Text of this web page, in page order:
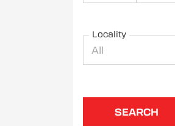
Locality
All
SEARCH